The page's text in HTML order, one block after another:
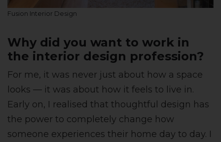
Fusion Interior Design
Why did you want to work in
the interior design profession?
For me, it was never just about how a space
looks — it was about how it feels to live in.
Early on, I realised that thoughtful design has
the power to completely change how
someone experiences their home day to day. I